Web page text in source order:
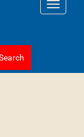
Toggle